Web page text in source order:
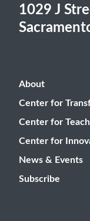
1029 J
About
Center for
Center for
Center for
News & Events
Subscribe